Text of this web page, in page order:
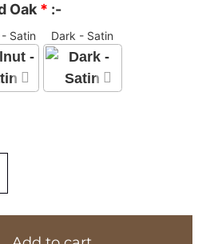
Oak* :-
Satin Dark - Satin